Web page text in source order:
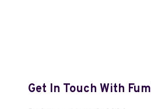
Get In Touch With